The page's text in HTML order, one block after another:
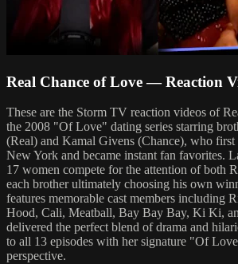
Real Chance of Love — Reaction
These are the Storm TV reaction videos of
the 2008 "Of Love" dating series starring
(Real) and Kamal Givens (Chance), who
New York and became instant fan favorites.
17 women compete for the attention of both
each brother ultimately choosing his own
features memorable cast members including
Hood, Cali, Meatball, Bay Bay Bay, Ki Ki,
delivered the perfect blend of drama and
to all 13 episodes with her signature "Of
perspective.